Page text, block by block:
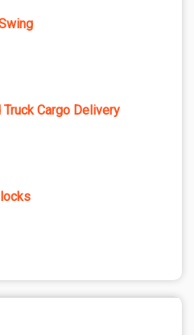
Cargo Delivery